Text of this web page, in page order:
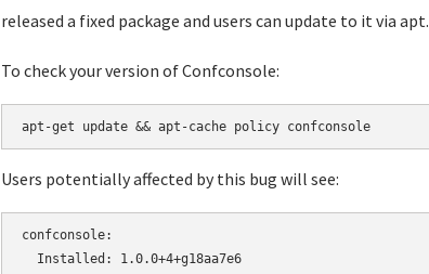
released a fixed package and users can update to it via apt.
To check your version of Confconsole:
Users potentially affected by this bug will see:
confconsole:
  Installed: 1.0.0+4+g18aa7e6